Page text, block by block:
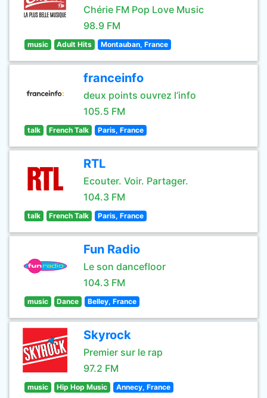
Chérie FM Pop Love Music
98.9 FM
music Adult Hits Montauban, France
franceinfo
deux points ouvrez l’info
105.5 FM
talk French Talk Paris, France
RTL
Ecouter. Voir. Partager.
104.3 FM
talk French Talk Paris, France
Fun Radio
Le son dancefloor
104.3 FM
music Dance Belley, France
Skyrock
Premier sur le rap
97.2 FM
music Hip Hop Music Annecy, France